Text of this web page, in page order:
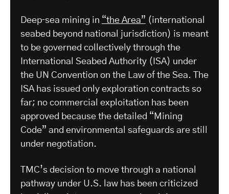
Deep‑sea mining in “the Area” (international
seabed beyond national jurisdiction) is meant
to be governed collectively through the
International Seabed Authority (ISA) under
the UN Convention on the Law of the Sea. The
ISA has issued only exploration contracts so
far; no commercial exploitation has been
approved because the detailed “Mining
Code” and environmental safeguards are still
under negotiation.
​TMC’s decision to move through a national
pathway under U.S. law has been criticized